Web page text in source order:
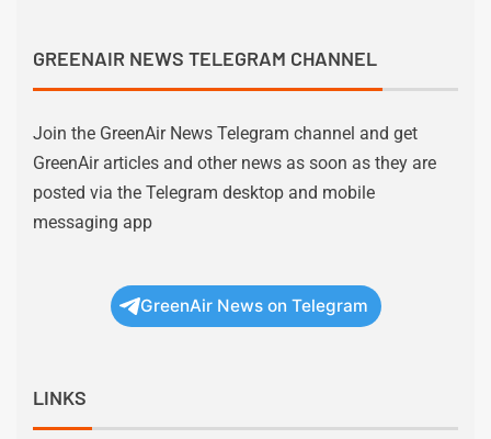
GREENAIR NEWS TELEGRAM CHANNEL
Join the GreenAir News Telegram channel and get
GreenAir articles and other news as soon as they are
posted via the Telegram desktop and mobile
messaging app
GreenAir News on Telegram
LINKS